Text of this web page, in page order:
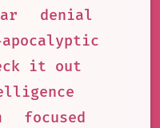
denial
it out
focused